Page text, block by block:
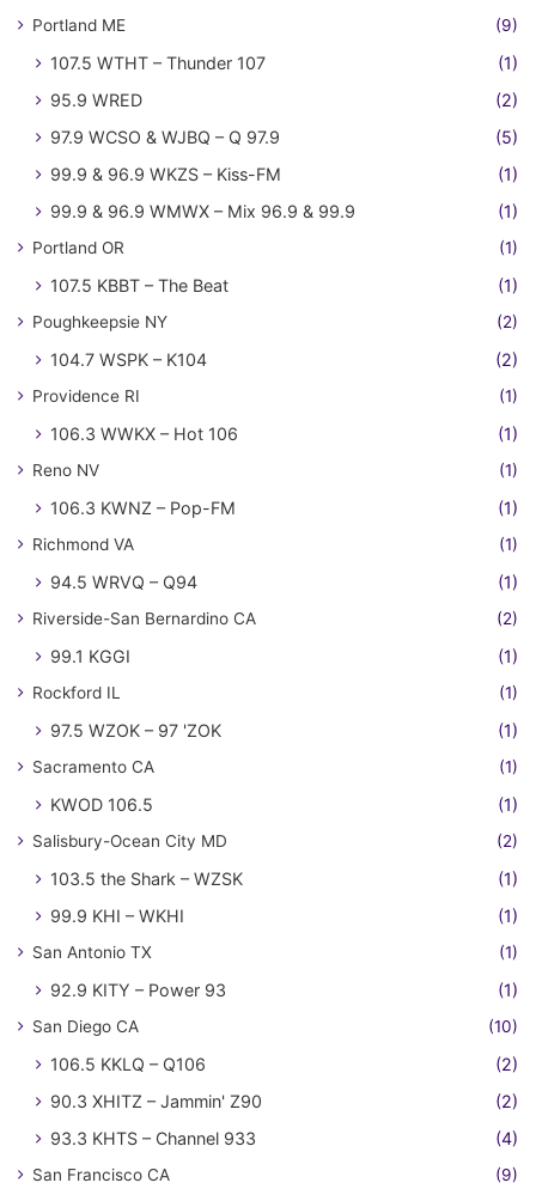
Portland ME (9)
107.5 WTHT – Thunder 107
(1)
95.9 WRED
(2)
97.9 WCSO & WJBQ – Q 97.9
(5)
99.9 & 96.9 WKZS – Kiss-FM
(1)
99.9 & 96.9 WMWX – Mix 96.9 & 99.9
(1)
Portland OR (1)
107.5 KBBT – The Beat (1)
Poughkeepsie NY (2)
104.7 WSPK – K104 (2)
Providence RI (1)
106.3 WWKX – Hot 106 (1)
Reno NV (1)
106.3 KWNZ – Pop-FM (1)
Richmond VA (1)
94.5 WRVQ – Q94 (1)
Riverside-San Bernardino CA (2)
99.1 KGGI (1)
Rockford IL (1)
97.5 WZOK – 97 'ZOK (1)
Sacramento CA (1)
KWOD 106.5 (1)
Salisbury-Ocean City MD (2)
103.5 the Shark – WZSK
(1)
99.9 KHI – WKHI
(1)
San Antonio TX (1)
92.9 KITY – Power 93 (1)
San Diego CA (10)
106.5 KKLQ – Q106
(2)
90.3 XHITZ – Jammin' Z90
(2)
93.3 KHTS – Channel 933
(4)
San Francisco CA (9)